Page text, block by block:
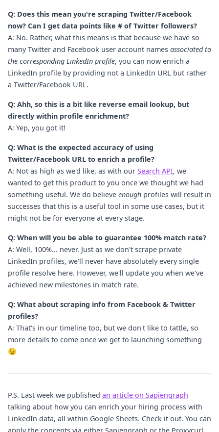
Q: Does this mean you're scraping Twitter/Facebook
now? Can I get data points like # of Twitter followers?
A: No. Rather, what this means is that because we have so
many Twitter and Facebook user account names associated to
the corresponding LinkedIn profile, you can now enrich a
LinkedIn profile by providing not a LinkedIn URL but rather
a Twitter/Facebook URL.
Q: Ahh, so this is a bit like reverse email lookup, but
directly within profile enrichment?
A: Yep, you got it!
Q: What is the expected accuracy of using
Twitter/Facebook URL to enrich a profile?
A: Not as high as we'd like, as with our Search API, we
wanted to get this product to you once we thought we had
something useful. We do believe enough profiles will result in
successes that this is a useful tool in some use cases, but it
might not be for everyone at every stage.
Q: When will you be able to guarantee 100% match rate?
A: Well, 100%... never. Just as we don't scrape private
LinkedIn profiles, we'll never have absolutely every single
profile resolve here. However, we'll update you when we've
achieved new milestones in match rate.
Q: What about scraping info from Facebook & Twitter
profiles?
A: That's in our timeline too, but we don't like to tattle, so
more details to come once we get to launching something
😉
P.S. Last week we published an article on Sapiengraph
talking about how you can enrich your hiring process with
LinkedIn data, all within Google Sheets. Check it out. You can